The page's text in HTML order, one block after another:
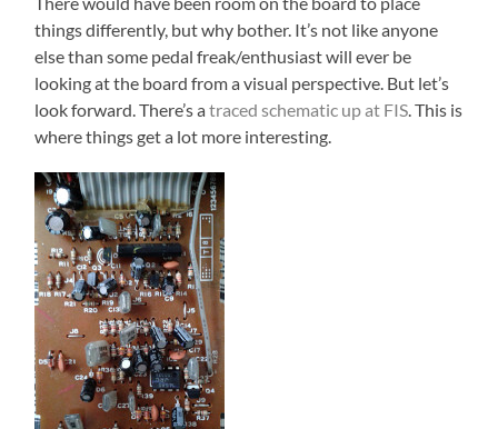
things differently, but why bother. It’s not like anyone
else than some pedal freak/enthusiast will ever be
looking at the board from a visual perspective. But let’s
look forward. There’s atraced schematic up at FIS. This is
where things get a lot more interesting.